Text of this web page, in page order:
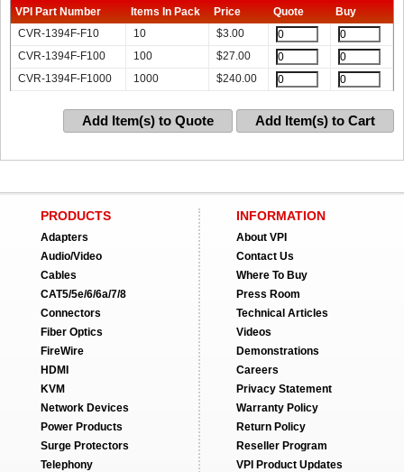
VPI Part Number Items In Pack Price Quote
Buy
CVR-1394F-F10
10 $3.00
CVR-1394F-F100
100 $27.00
CVR-1394F-F1000
1000 $240.00
Add Item(s) to Quote Add Item(s) to Cart
PRODUCTS
Adapters
Audio/Video
Cables
CAT5/5e/6/6a/7/8
Connectors
Fiber Optics
FireWire
HDMI
KVM
Network Devices
Power Products
Surge Protectors
Telephony
INFORMATION
About VPI
Contact Us
Where To Buy
Press Room
Technical Articles
Videos
Demonstrations
Careers
Privacy Statement
Warranty Policy
Return Policy
Reseller Program
VPI Product Updates